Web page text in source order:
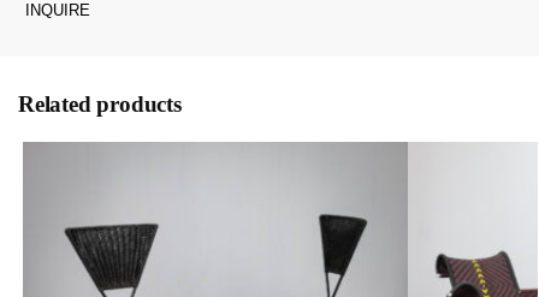
INQUIRE
Related products